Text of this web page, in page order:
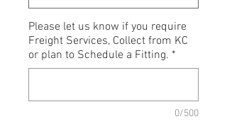
Please let us know if you require
Freight Services, Collect from KC
or plan to Schedule a Fitting. *
0/500